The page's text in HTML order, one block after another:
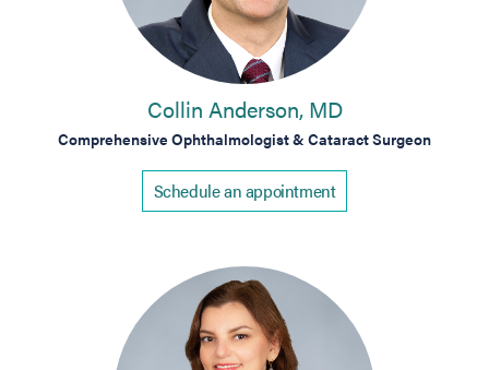
Collin Anderson, MD
Comprehensive Ophthalmologist & Cataract Surgeon
Schedule an appointment